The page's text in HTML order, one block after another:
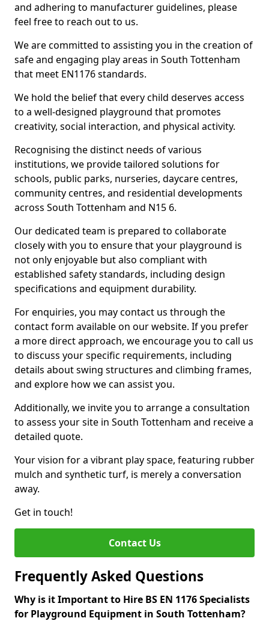
and adhering to manufacturer guidelines, please
feel free to reach out to us.
We are committed to assisting you in the creation of
safe and engaging play areas in South Tottenham
that meet EN1176 standards.
We hold the belief that every child deserves access
to a well-designed playground that promotes
creativity, social interaction, and physical activity.
Recognising the distinct needs of various
institutions, we provide tailored solutions for
schools, public parks, nurseries, daycare centres,
community centres, and residential developments
across South Tottenham and N15 6.
Our dedicated team is prepared to collaborate
closely with you to ensure that your playground is
not only enjoyable but also compliant with
established safety standards, including design
specifications and equipment durability.
For enquiries, you may contact us through the
contact form available on our website. If you prefer
a more direct approach, we encourage you to call us
to discuss your specific requirements, including
details about swing structures and climbing frames,
and explore how we can assist you.
Additionally, we invite you to arrange a consultation
to assess your site in South Tottenham and receive a
detailed quote.
Your vision for a vibrant play space, featuring rubber
mulch and synthetic turf, is merely a conversation
away.
Get in touch!
Contact Us
Frequently Asked Questions
Why is it Important to Hire BS EN 1176 Specialists
for Playground Equipment in South Tottenham?